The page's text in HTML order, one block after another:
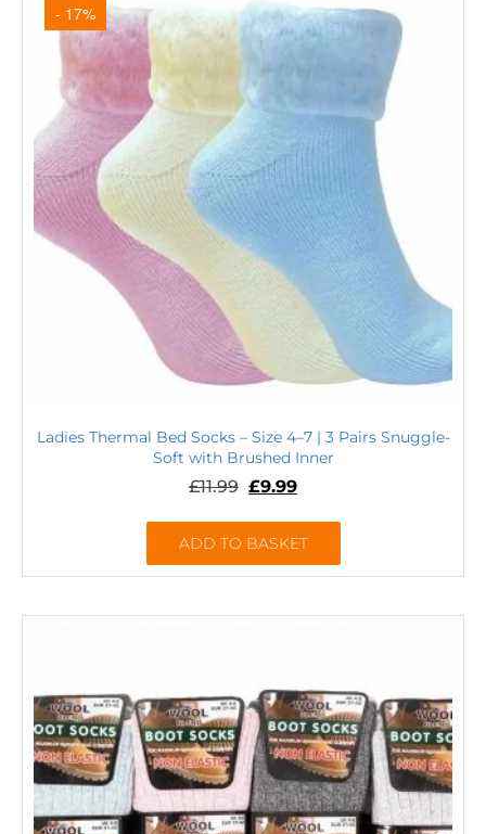
- 17%
Ladies Thermal Bed Socks – Size 4–7 | 3 Pairs Snuggle-
Soft with Brushed Inner
£11.99 £9.99
ADD TO BASKET